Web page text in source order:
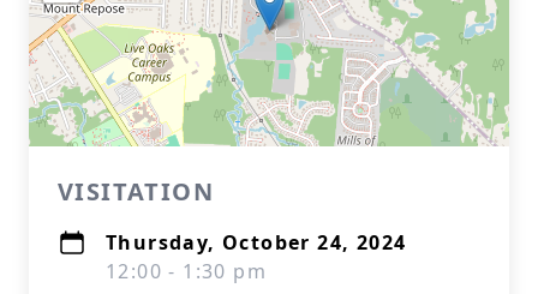
VISITATION
Thursday, October 24, 2024
12:00 - 1:30 pm